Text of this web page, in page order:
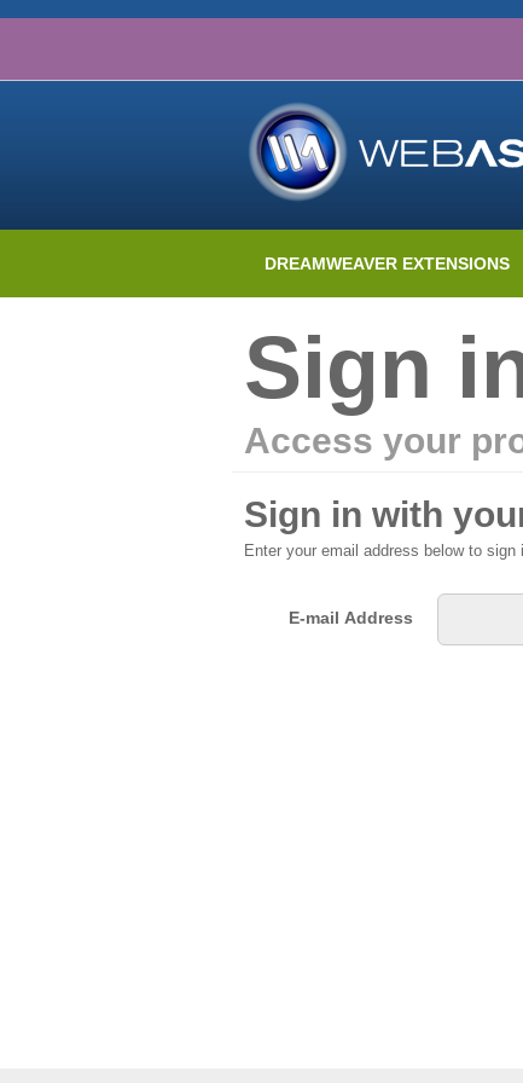
DREAMWEAVER EXTENSIONS
Sign
Access your
Sign in with
Enter your email address below to sign
E-mail Address